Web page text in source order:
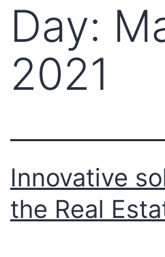
Day:
2021
Innovative
the Real